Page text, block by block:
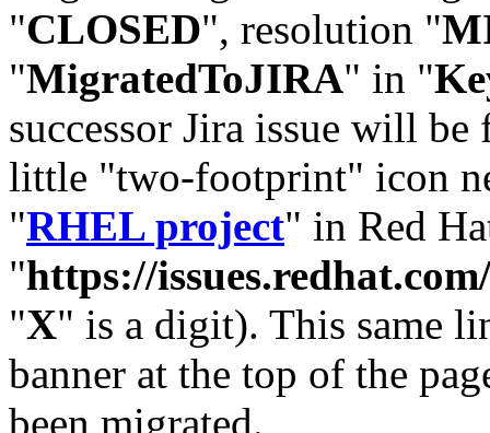
"CLOSED", resolution "
"MigratedToJIRA" in "
successor Jira issue will
little "two-footprint" icon
"RHEL project" in Red
"https://
"X" is a digit). This same
banner at the top of the
been migrated.